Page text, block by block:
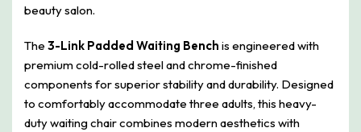
beauty salon.
The 3-Link Padded Waiting Bench is engineered with
premium cold-rolled steel and chrome-finished
components for superior stability and durability. Designed
to comfortably accommodate three adults, this heavy-
duty waiting chair combines modern aesthetics with